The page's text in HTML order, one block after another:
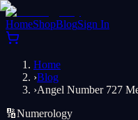
HomeShopBlogSign In
Home
›Blog
›Angel Number 727
🔢Numerology